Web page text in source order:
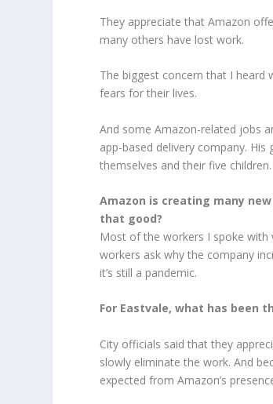
They appreciate that Amazon
many others have lost work.
The biggest concern that I heard
fears for their lives.
And some Amazon-related jobs
app-based delivery company.
themselves and their five
Amazon is creating many
that good?
Most of the workers I spoke with
workers ask why the company
it’s still a pandemic.
For Eastvale, what has been
City officials said that they
slowly eliminate the work. And
expected from Amazon’s